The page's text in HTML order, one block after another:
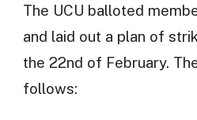
The UCU balloted
and laid out a plan of
the 22nd of February.
follows: